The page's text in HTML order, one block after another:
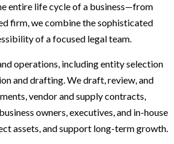
entire life cycle of a business—from
firm, we combine the sophisticated
of a focused legal team.
operations, including entity selection
and drafting. We draft, review, and
vendor and supply contracts,
owners, executives, and in-house
assets, and support long-term growth.